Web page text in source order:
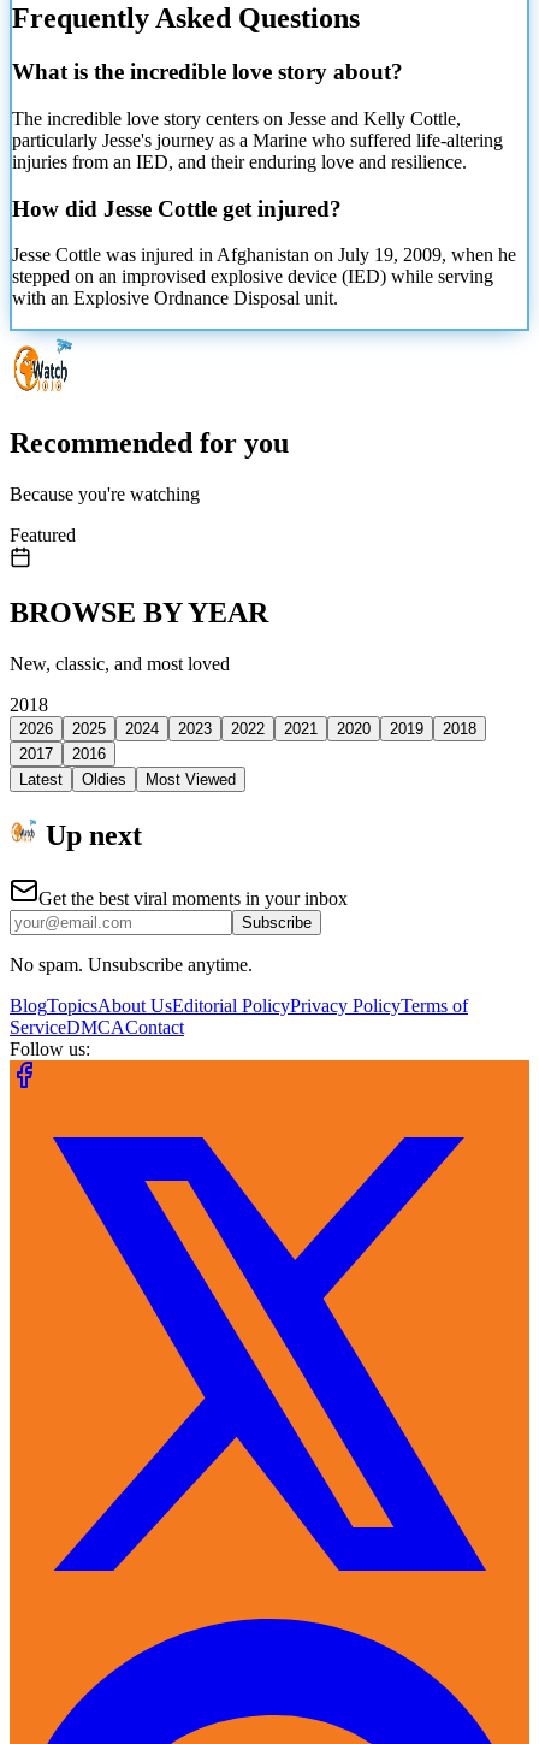
Frequently Asked Questions
What is the incredible love story about?
The incredible love story centers on Jesse and Kelly Cottle,
particularly Jesse's journey as a Marine who suffered life-altering
injuries from an IED, and their enduring love and resilience.
How did Jesse Cottle get injured?
Jesse Cottle was injured in Afghanistan on July 19, 2009, when he
stepped on an improvised explosive device (IED) while serving
with an Explosive Ordnance Disposal unit.
Recommended for you
Because you're watching
Featured
BROWSE BY YEAR
New, classic, and most loved
2018
2026 2025 2024 2023 2022 2021 2020 2019
2018
2017
2016
Latest
Oldies Most Viewed
Up next
Get the best viral moments in your inbox
Subscribe
No spam. Unsubscribe anytime.
BlogTopicsAbout UsEditorial PolicyPrivacy PolicyTerms of
ServiceDMCAContact
Follow us: